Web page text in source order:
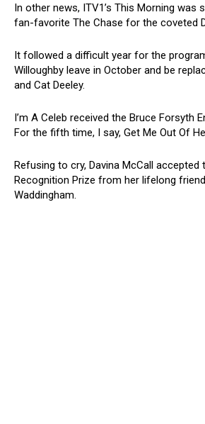
In other news, ITV1’s This Morning was
fan-favorite The Chase for the coveted
It followed a difficult year for the
Willoughby leave in October and be
and Cat Deeley.
I’m A Celeb received the Bruce Forsyth
For the fifth time, I say, Get Me Out Of
Refusing to cry, Davina McCall accepted
Recognition Prize from her lifelong
Waddingham.